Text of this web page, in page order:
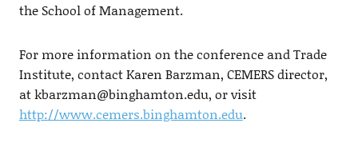
the School of Management.
For more information on the conference and Trade
Institute, contact Karen Barzman, CEMERS director,
atkbarzman@binghamton.edu, or visit
http://www.cemers.binghamton.edu.